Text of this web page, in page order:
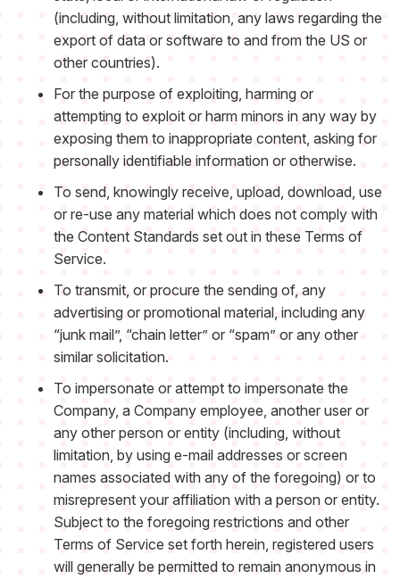
(including, without limitation, any laws regarding the
export of data or software to and from the US or
other countries).
For the purpose of exploiting, harming or
attempting to exploit or harm minors in any way by
exposing them to inappropriate content, asking for
personally identifiable information or otherwise.
To send, knowingly receive, upload, download, use
or re-use any material which does not comply with
the Content Standards set out in these Terms of
Service.
To transmit, or procure the sending of, any
advertising or promotional material, including any
“junk mail”, “chain letter” or “spam” or any other
similar solicitation.
To impersonate or attempt to impersonate the
Company, a Company employee, another user or
any other person or entity (including, without
limitation, by using e-mail addresses or screen
names associated with any of the foregoing) or to
misrepresent your affiliation with a person or entity.
Subject to the foregoing restrictions and other
Terms of Service set forth herein, registered users
will generally be permitted to remain anonymous in